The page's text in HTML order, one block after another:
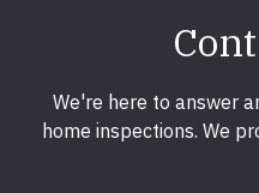
We're here to answer
home inspections. We